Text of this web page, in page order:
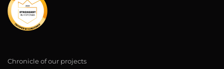
Chronicle of our projects